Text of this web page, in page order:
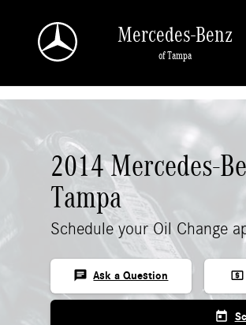
Mercedes-Benz
of Tampa
2014 Mercedes-
Tampa
Schedule your Oil Change
chat Ask a Question local_atm
today